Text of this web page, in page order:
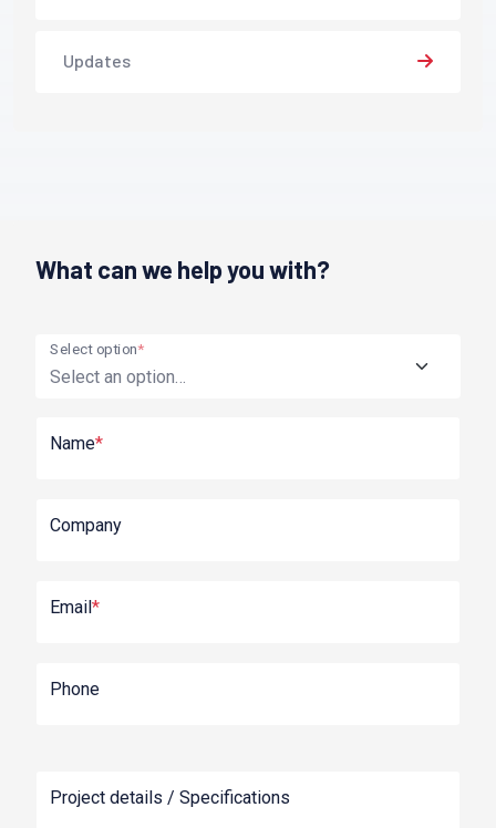
Updates
What can we help you with?
Select option*
Name*
Company
Email*
Phone
Project details / Specifications